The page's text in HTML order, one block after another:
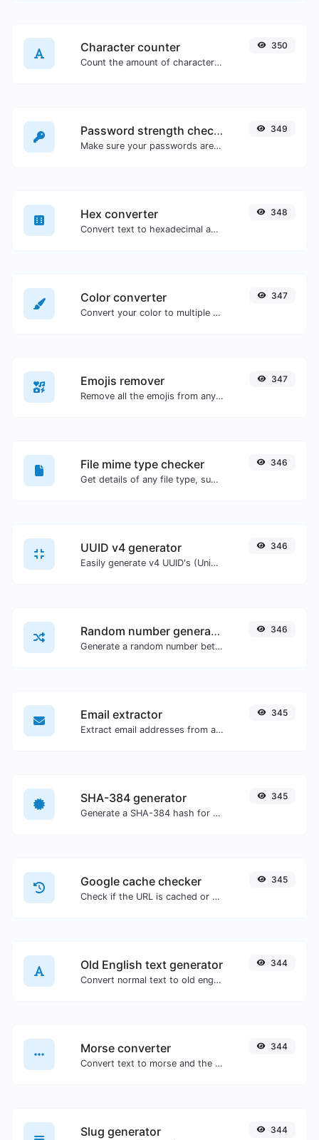
Character counter
Count the amount of characters and words of a given text.
350
Password strength checker
Make sure your passwords are good enough.
349
Hex converter
Convert text to hexadecimal and the other way for any string input.
348
Color converter
Convert your color to multiple other formats.
347
Emojis remover
Remove all the emojis from any given text with ease.
347
File mime type checker
Get details of any file type, such as the mime type or last edit date.
346
UUID v4 generator
Easily generate v4 UUID's (Universally unique identifier) with the help of our tool.
346
Random number generator
Generate a random number between a given range.
346
Email extractor
Extract email addresses from any kind of text content.
345
SHA-384 generator
Generate a SHA-384 hash for any string input.
345
Google cache checker
Check if the URL is cached or not by Google.
345
Old English text generator
Convert normal text to old english font type.
344
Morse converter
Convert text to morse and the other way for any string input.
344
Slug generator 344